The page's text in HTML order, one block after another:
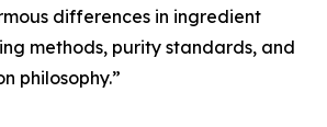
differences in ingredient
methods, purity standards, and
philosophy.”